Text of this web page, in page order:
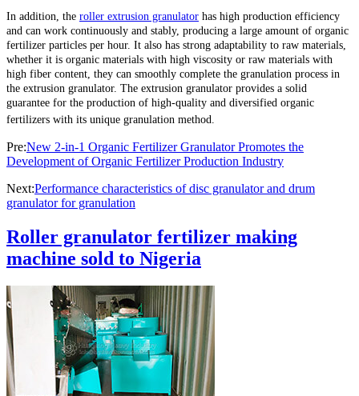
In addition, the roller extrusion granulator has high production efficiency
and can work continuously and stably, producing a large amount of organic
fertilizer particles per hour. It also has strong adaptability to raw materials,
whether it is organic materials with high viscosity or raw materials with
high fiber content, they can smoothly complete the granulation process in
the extrusion granulator. The extrusion granulator provides a solid
guarantee for the production of high-quality and diversified organic
fertilizers with its unique granulation method.
Pre:New 2-in-1 Organic Fertilizer Granulator Promotes the
Development of Organic Fertilizer Production Industry
Next:Performance characteristics of disc granulator and drum
granulator for granulation
Roller granulator fertilizer making
machine sold to Nigeria